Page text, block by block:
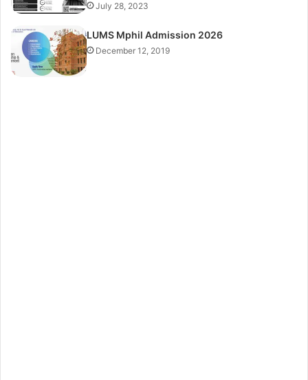
July 28, 2023
LUMS Mphil Admission 2026
December 12, 2019